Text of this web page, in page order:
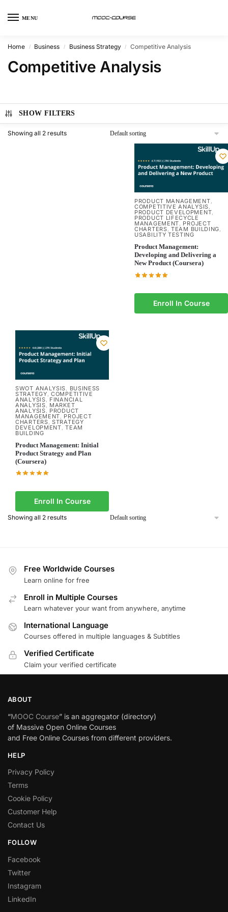
MENU
Home / Business / Business Strategy / Competitive Analysis
Competitive Analysis
SHOW FILTERS
Showing all 2 results
PRODUCT MANAGEMENT,
COMPETITIVE ANALYSIS,
PRODUCT DEVELOPMENT,
PRODUCT LIFECYCLE
MANAGEMENT, PROJECT
CHARTERS,TEAM BUILDING,
USABILITY TESTING
Product Management:
Developing and Delivering a
New Product (Coursera)
Enroll In Course
SWOT ANALYSIS, BUSINESS
STRATEGY,COMPETITIVE
ANALYSIS, FINANCIAL
ANALYSIS, MARKET
ANALYSIS, PRODUCT
MANAGEMENT, PROJECT
CHARTERS,STRATEGY
DEVELOPMENT,TEAM
BUILDING
Product Management: Initial
Product Strategy and Plan
(Coursera)
Enroll In Course
Showing all 2 results
Free Worldwide Courses
Learn online for free
Enroll in Multiple Courses
Learn whatever your want from anywhere, anytime
International Language
Courses offered in multiple languages & Subtitles
Verified Certificate
Claim your verified certificate
ABOUT
“MOOC Course” is an aggregator (directory)
of Massive Open Online Courses
and Free Online Courses from different providers.
HELP
Privacy Policy
Terms
Cookie Policy
Customer Help
Contact Us
FOLLOW
Facebook
Twitter
Instagram
LinkedIn